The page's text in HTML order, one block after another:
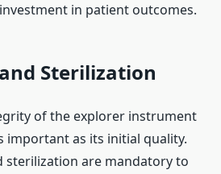
in patient outcomes.
Sterilization
of the explorer instrument
important as its initial quality.
sterilization are mandatory to